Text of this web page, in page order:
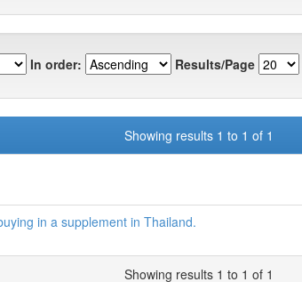
In order: Results/Page
Showing results 1 to 1 of 1
in a supplement in Thailand.
Showing results 1 to 1 of 1